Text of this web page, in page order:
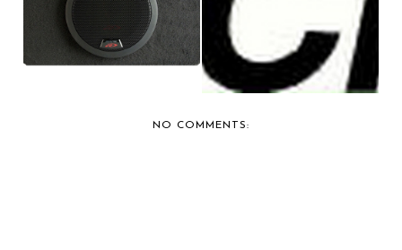
PRESENTS THREE N...
KICKER AUDIO PAY...
NO COMMENTS: